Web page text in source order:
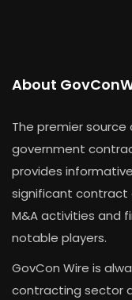
About
The premier
government
provides
significant contract
M&A activities and
notable players.
GovCon Wire is
contracting sector